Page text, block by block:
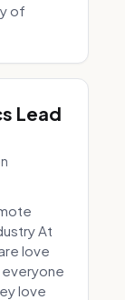
of
Lead
At
love
love